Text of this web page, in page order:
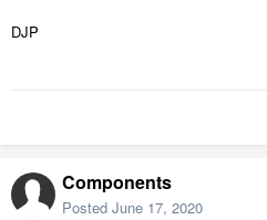
DJP
Components
Posted June 17, 2020